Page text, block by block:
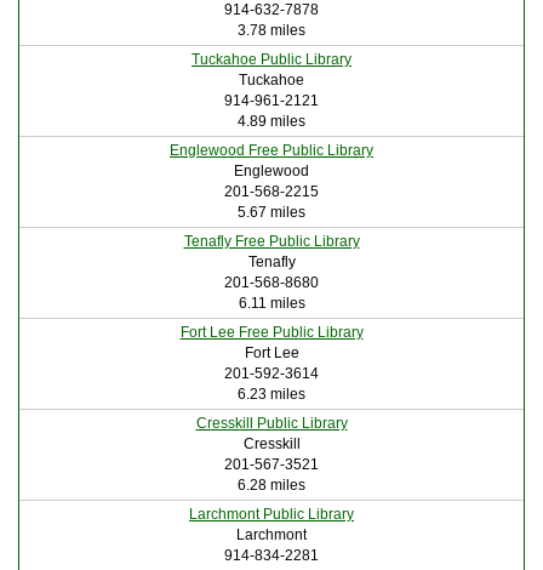
914-632-7878
3.78 miles
Tuckahoe Public Library
Tuckahoe
914-961-2121
4.89 miles
Englewood Free Public Library
Englewood
201-568-2215
5.67 miles
Tenafly Free Public Library
Tenafly
201-568-8680
6.11 miles
Fort Lee Free Public Library
Fort Lee
201-592-3614
6.23 miles
Cresskill Public Library
Cresskill
201-567-3521
6.28 miles
Larchmont Public Library
Larchmont
914-834-2281